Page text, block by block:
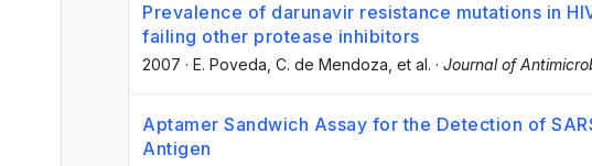
Prevalence of darunavir resistance mutations in
failing other protease inhibitors
2007 · E. Poveda , C. de Mendoza , et al. · Journal of
Aptamer Sandwich Assay for the Detection of
Antigen